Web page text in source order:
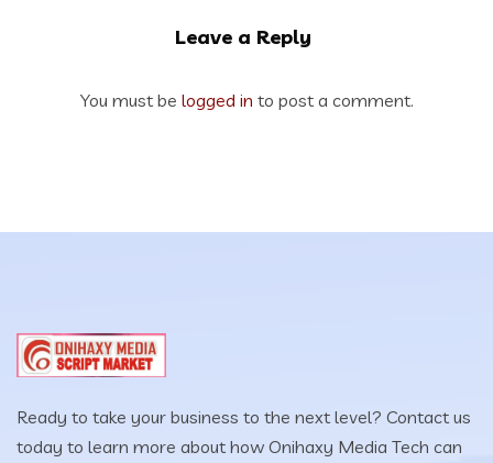
Leave a Reply
You must be logged in to post a comment.
Ready to take your business to the next level? Contact us
today to learn more about how Onihaxy Media Tech can